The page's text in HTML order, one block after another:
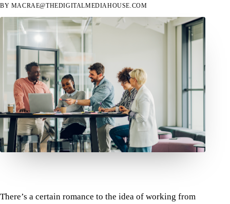
BY MACRAE@THEDIGITALMEDIAHOUSE.COM
There’s a certain romance to the idea of working from